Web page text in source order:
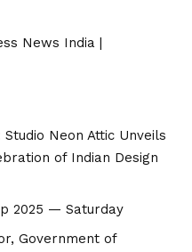
News India |
Neon Attic Unveils
of Indian Design
2025 — Saturday
Government of